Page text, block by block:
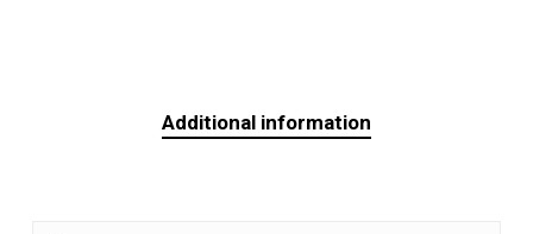
Additional information